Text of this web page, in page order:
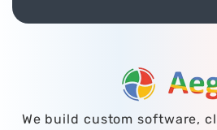
We build custom software,